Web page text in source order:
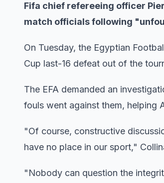
Fifa chief refereeing officer
match officials following
On Tuesday, the Egyptian
Cup last-16 defeat out of the
The EFA demanded an
fouls went against them, helping
"Of course, constructive
have no place in our sport,"
"Nobody can question the